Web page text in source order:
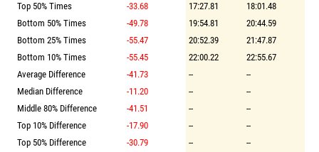
Top 50% Times
-33.68 17:27.81
18:01.48
Bottom 50% Times
-49.78 19:54.81
20:44.59
Bottom 25% Times
-55.47 20:52.39
21:47.87
Bottom 10% Times
-55.45 22:00.22
22:55.67
Average Difference
-41.73 --
--
Median Difference
-11.20 --
--
Middle 80% Difference
-41.51 --
--
Top 10% Difference
-17.90 --
--
Top 50% Difference
-30.79 --
--